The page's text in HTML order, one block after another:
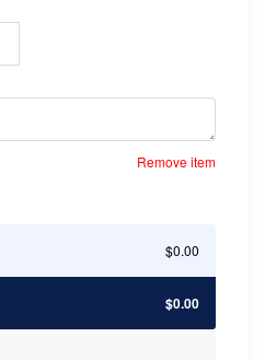
Remove item
$0.00
$0.00